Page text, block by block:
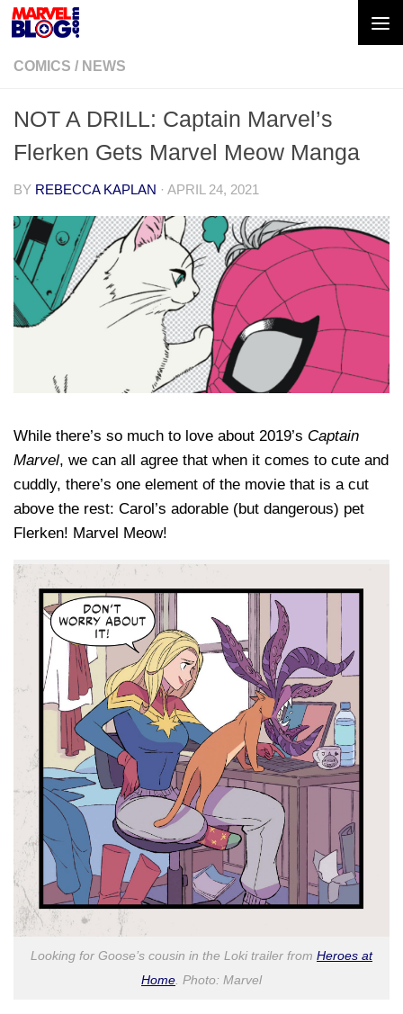
Skip to content
COMICS / NEWS
NOT A DRILL: Captain Marvel’s
Flerken Gets Marvel Meow Manga
BY REBECCA KAPLAN · APRIL 24, 2021
While there’s so much to love about 2019’s Captain
Marvel, we can all agree that when it comes to cute and
cuddly, there’s one element of the movie that is a cut
above the rest: Carol’s adorable (but dangerous) pet
Flerken! Marvel Meow!
Looking for Goose’s cousin in the Loki trailer from Heroes at
Home . Photo: Marvel